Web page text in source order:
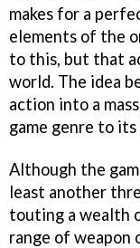
makes for a
elements of the
to this, but that
world. The idea
action into a
game genre to
Although the
least another
touting a wealth
range of weapon